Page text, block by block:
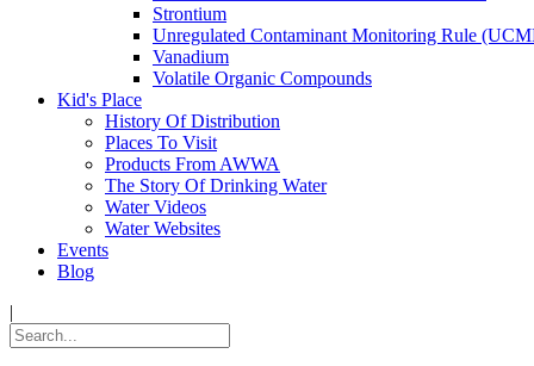
Strontium
Unregulated Contaminant Monitoring Rule
Vanadium
Volatile Organic Compounds
Kid's Place
History Of Distribution
Places To Visit
Products From AWWA
The Story Of Drinking Water
Water Videos
Water Websites
Events
Blog
|